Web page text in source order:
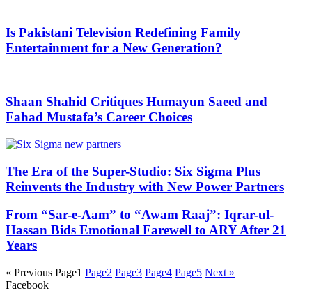
Is Pakistani Television Redefining Family
Entertainment for a New Generation?
Shaan Shahid Critiques Humayun Saeed and
Fahad Mustafa’s Career Choices
The Era of the Super-Studio: Six Sigma Plus
Reinvents the Industry with New Power Partners
From “Sar-e-Aam” to “Awam Raaj”: Iqrar-ul-
Hassan Bids Emotional Farewell to ARY After 21
Years
« Previous Page1 Page2 Page3 Page4 Page5 Next »
Facebook